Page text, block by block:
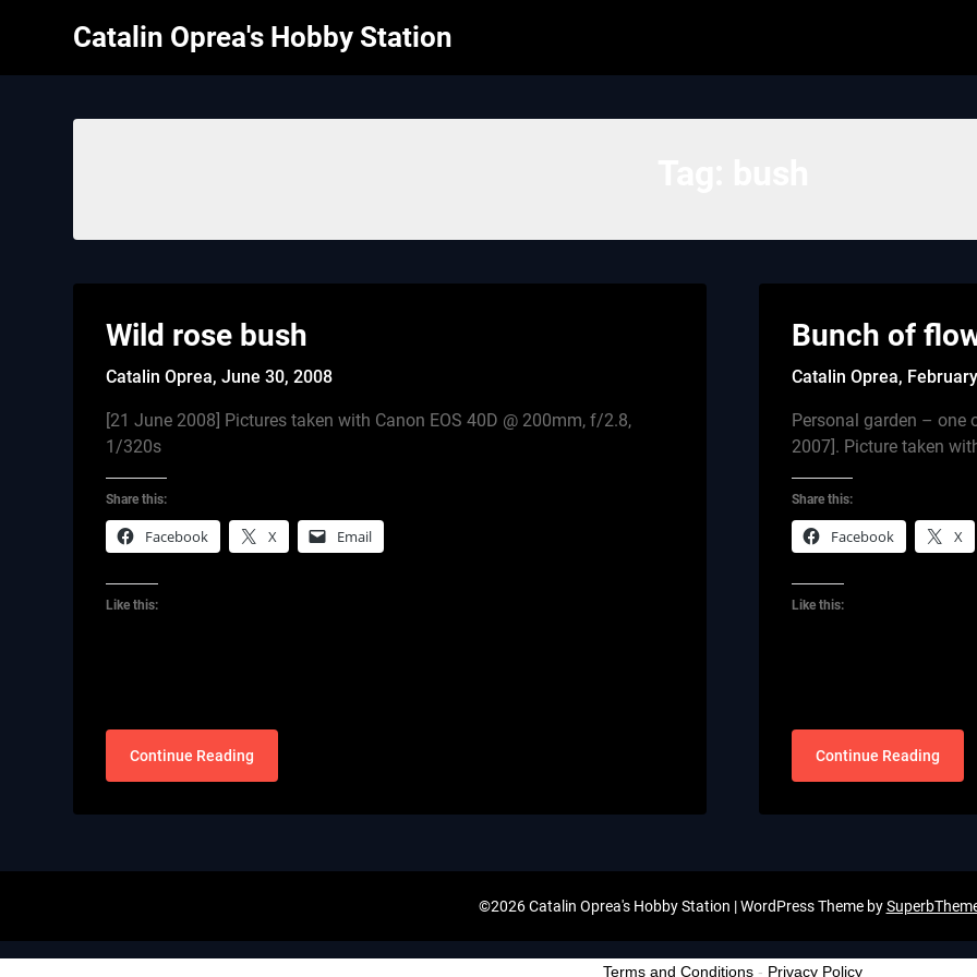
Catalin Oprea's Hobby Station
Wild rose bush
Catalin Oprea,June 30, 2008
[21 June 2008] Pictures taken with Canon EOS 40D @ 200mm, f/2.8,
1/320s
Share this:
Facebook X Email
Like this:
Continue Reading
Bunch of
Catalin Oprea,
Personal garden – one
2007]. Picture taken
Share this:
Facebook X
Like this:
Continue Reading
©2026 Catalin Oprea's Hobby Station | WordPress Theme by
Terms and Conditions - Privacy Policy